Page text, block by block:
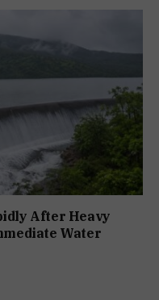
After Heavy
Water